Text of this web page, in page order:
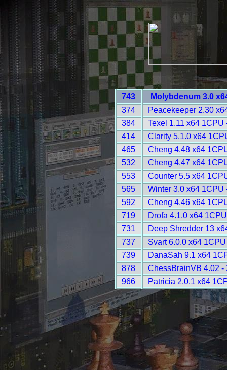
743
Molybdenum 3.0
374
Peacekeeper 2.30
384
Texel 1.11 x64 1CPU
414
Clarity 5.1.0 x64
465
Cheng 4.48 x64
532
Cheng 4.47 x64
553
Counter 5.5 x64
565
Winter 3.0 x64 1CPU
592
Cheng 4.46 x64
719
Drofa 4.1.0 x64
731
Deep Shredder 13
737
Svart 6.0.0 x64
739
DanaSah 9.1 x64
878
ChessBrainVB 4.02 -
966
Patricia 2.0.1 x64